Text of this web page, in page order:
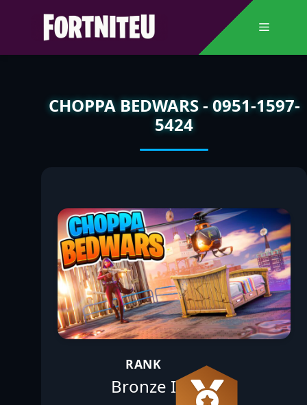
Menu
CHOPPA BEDWARS - 0951-1597-
5424
RANK
Bronze I